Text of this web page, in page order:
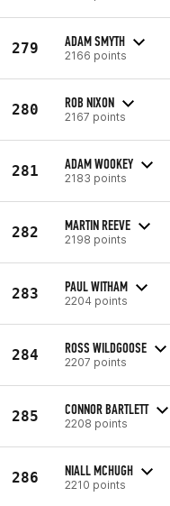
279 ADAM SMYTH
2166 points
280 ROB NIXON
2167 points
281 ADAM WOOKEY
2183 points
282 MARTIN REEVE
2198 points
283 PAUL WITHAM
2204 points
284 ROSS WILDGOOSE
2207 points
285 CONNOR BARTLETT
2208 points
286 NIALL MCHUGH
2210 points